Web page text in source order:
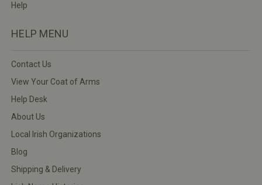
Help
HELP MENU
Contact Us
View Your Coat of Arms
Help Desk
About Us
Local Irish Organizations
Blog
Shipping & Delivery